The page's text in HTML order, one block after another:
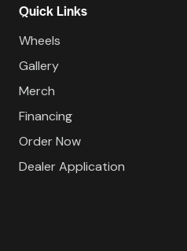
Quick Links
Wheels
Gallery
Merch
Financing
Order Now
Dealer Application